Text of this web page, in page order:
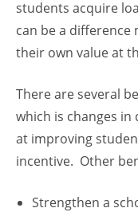
students acquire
can be a difference
their own value at
There are several
which is changes
at improving
incentive. Other
Strengthen a